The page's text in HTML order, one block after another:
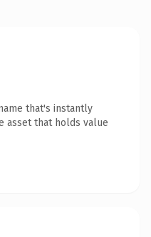
that's instantly
asset that holds value